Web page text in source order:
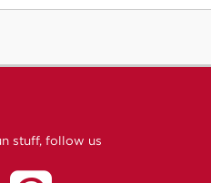
stuff, follow us